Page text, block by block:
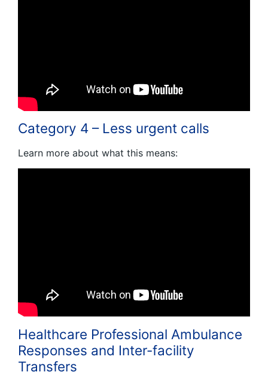
Category 4 – Less urgent calls
Learn more about what this means:
Healthcare Professional Ambulance
Responses and Inter-facility
Transfers